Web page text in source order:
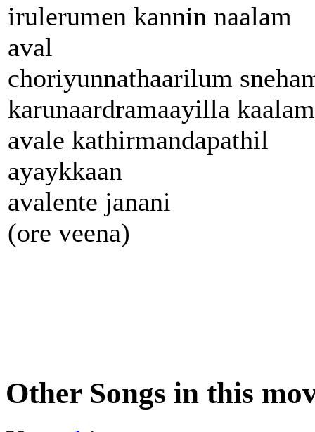
irulerumen kannin naalam
aval
choriyunnathaarilum
karunaardramaayilla kaalam
avale kathirmandapathil
ayaykkaan
avalente janani
(ore veena)
Other Songs in this